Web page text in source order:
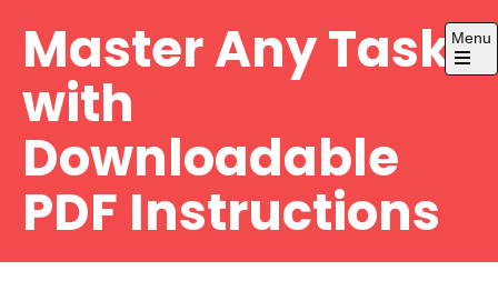
content
Master Any Task
with
Downloadable
PDF Instructions
Menu
Open